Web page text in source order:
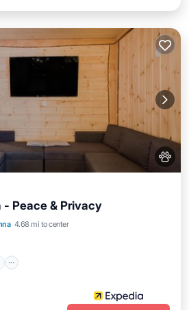
- Peace & Privacy
4.68 mi to center
Parking
Ocean View